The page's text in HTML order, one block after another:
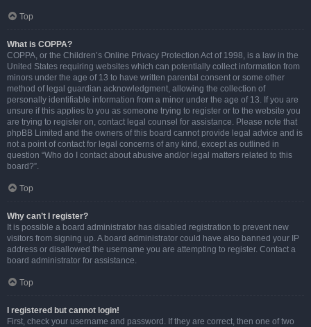
Top
What is COPPA?
COPPA, or the Children’s Online Privacy Protection Act of 1998, is a law in the
United States requiring websites which can potentially collect information from
minors under the age of 13 to have written parental consent or some other
method of legal guardian acknowledgment, allowing the collection of
personally identifiable information from a minor under the age of 13. If you are
unsure if this applies to you as someone trying to register or to the website you
are trying to register on, contact legal counsel for assistance. Please note that
phpBB Limited and the owners of this board cannot provide legal advice and is
not a point of contact for legal concerns of any kind, except as outlined in
question “Who do I contact about abusive and/or legal matters related to this
board?”.
Top
Why can’t I register?
It is possible a board administrator has disabled registration to prevent new
visitors from signing up. A board administrator could have also banned your IP
address or disallowed the username you are attempting to register. Contact a
board administrator for assistance.
Top
I registered but cannot login!
First, check your username and password. If they are correct, then one of two